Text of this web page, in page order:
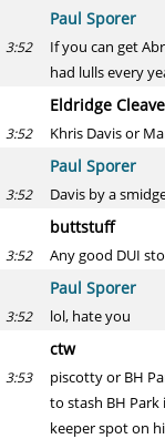
Paul Sporer
3:52
If you can get
had lulls every
Eldridge
3:52 Khris Davis or
Paul Sporer
3:52 Davis by a
buttstuff
3:52 Any good DUI
Paul Sporer
3:52 lol, hate you
ctw
3:53
piscotty or BH
to stash BH
keeper spot on